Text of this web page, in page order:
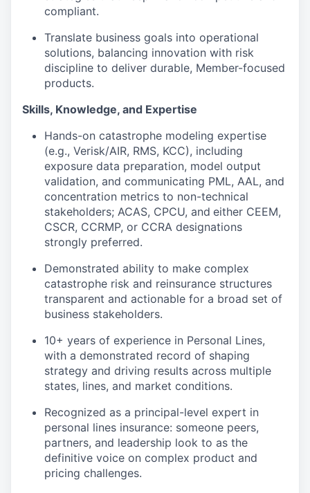
compliant.
Translate business goals into operational
solutions, balancing innovation with risk
discipline to deliver durable, Member-focused
products.
Skills, Knowledge, and Expertise
Hands-on catastrophe modeling expertise
(e.g., Verisk/AIR, RMS, KCC), including
exposure data preparation, model output
validation, and communicating PML, AAL, and
concentration metrics to non-technical
stakeholders; ACAS, CPCU, and either CEEM,
CSCR, CCRMP, or CCRA designations
strongly preferred.
Demonstrated ability to make complex
catastrophe risk and reinsurance structures
transparent and actionable for a broad set of
business stakeholders.
10+ years of experience in Personal Lines,
with a demonstrated record of shaping
strategy and driving results across multiple
states, lines, and market conditions.
Recognized as a principal-level expert in
personal lines insurance: someone peers,
partners, and leadership look to as the
definitive voice on complex product and
pricing challenges.